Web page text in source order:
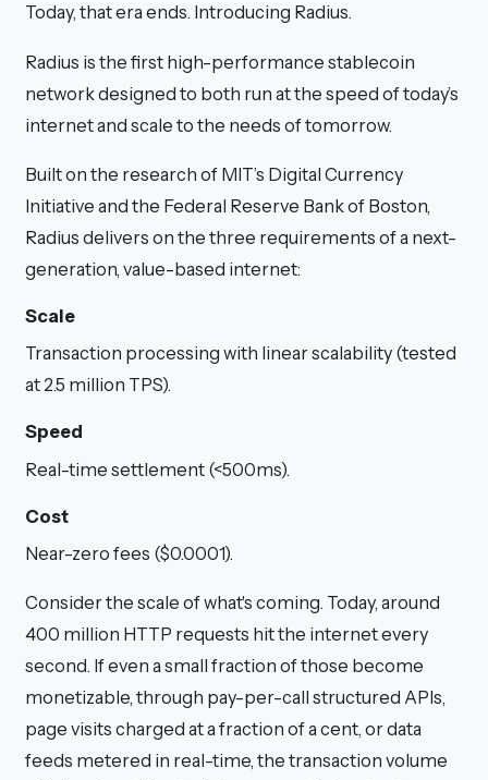
Today, that era ends. Introducing Radius.
Radius is the first high-performance stablecoin
network designed to both run at the speed of today’s
internet and scale to the needs of tomorrow.
Built on the research of MIT’s Digital Currency
Initiative and the Federal Reserve Bank of Boston,
Radius delivers on the three requirements of a next-
generation, value-based internet:
Scale
Transaction processing with linear scalability (tested
at 2.5 million TPS).
Speed
Real-time settlement (<500ms).
Cost
Near-zero fees ($0.0001).
Consider the scale of what's coming. Today, around
400 million HTTP requests hit the internet every
second. If even a small fraction of those become
monetizable, through pay-per-call structured APIs,
page visits charged at a fraction of a cent, or data
feeds metered in real-time, the transaction volume